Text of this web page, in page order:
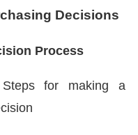
Decisions
Process
Steps for making a